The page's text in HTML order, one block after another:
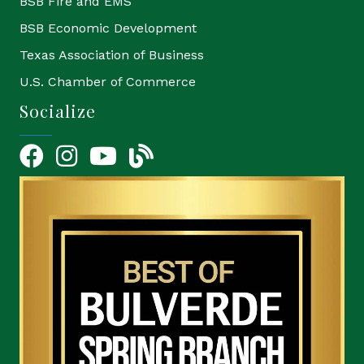
BSB Economic Development
Texas Association of Business
U.S. Chamber of Commerce
Socialize
FacebookInstagramYouTube Icon
blog